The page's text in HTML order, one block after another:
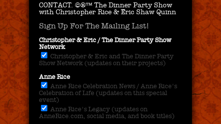
CONTACT. ©®™ The Dinner Party Show
with Christopher Rice & Eric Shaw Quinn
Sign Up For The Mailing List!
Christopher & Eric / The Dinner Party Show
Network
Christopher & Eric and The Dinner Party
Show Network (updates on their projects)
Anne Rice
Anne Rice Celebration News / Anne Rice's
Celebration of Life (updates on this special
event)
Anne Rice's Legacy (updates on
AnneRice.com, social media, and book titles)